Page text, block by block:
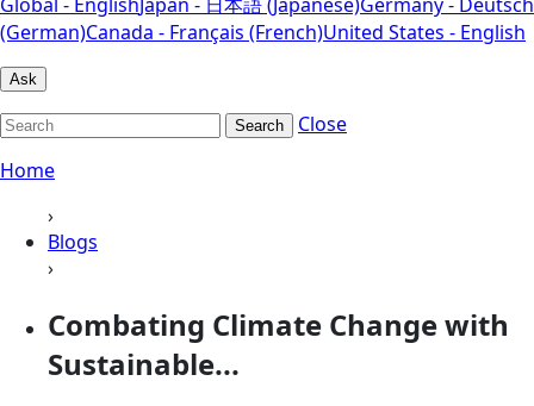
(German)Canada - Français (French)United States - English
Ask
Search
Close
Home
›
Blogs
›
Combating Climate Change with
Sustainable...